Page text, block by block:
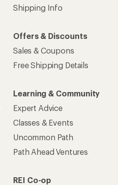
Shipping Info
Offers & Discounts
Sales & Coupons
Free Shipping Details
Learning & Community
Expert Advice
Classes & Events
Uncommon Path
Path Ahead Ventures
REI Co-op